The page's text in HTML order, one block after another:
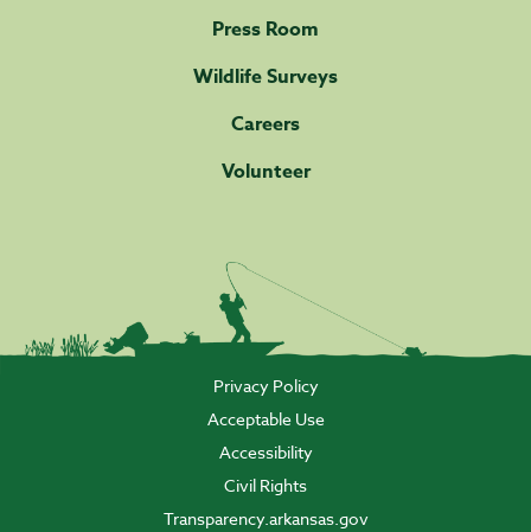
Press Room
Wildlife Surveys
Careers
Volunteer
Privacy Policy
Acceptable Use
Accessibility
Civil Rights
Transparency.arkansas.gov